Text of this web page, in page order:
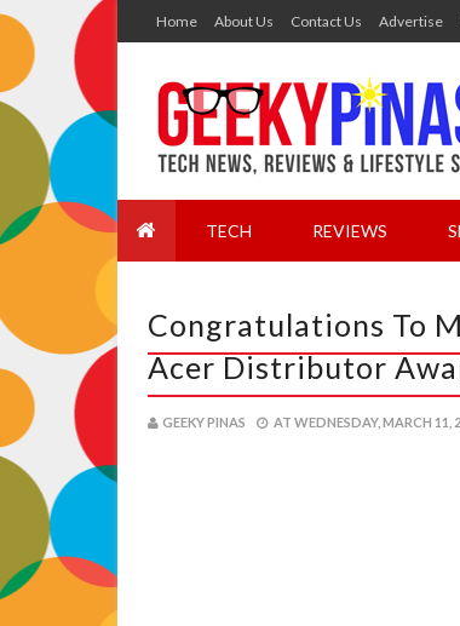
Home About Us Contact Us Advertise
TECH REVIEWS
Congratulations To
Acer Distributor
GEEKY PINAS AT WEDNESDAY, MARCH 11,